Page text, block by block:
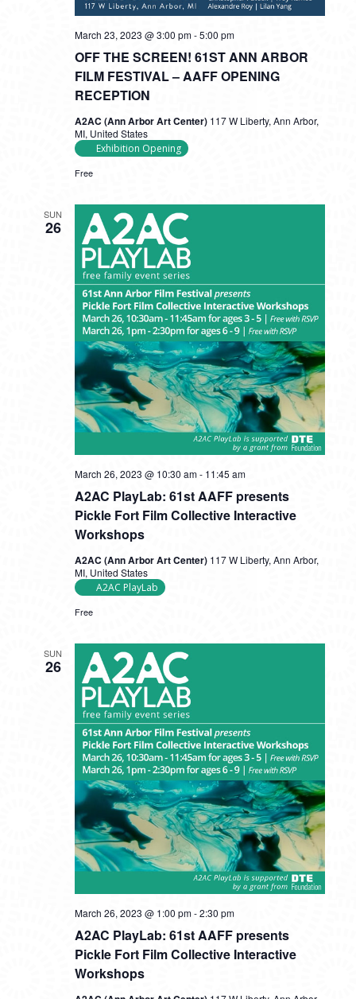
OFF THE SCREEN! 61ST ANN ARBOR
FILM FESTIVAL – AAFF OPENING
RECEPTION
March 23, 2023 @ 3:00 pm-5:00 pm
A2AC (Ann Arbor Art Center) 117 W Liberty, Ann Arbor,
MI, United States
Exhibition Opening
Free
SUN
26
A2AC PlayLab: 61st AAFF presents
Pickle Fort Film Collective Interactive
Workshops
March 26, 2023 @ 10:30 am- 11:45 am
61st
AAFF
presents
Film
A2AC (Ann Arbor Art Center) 117 W Liberty, Ann Arbor,
MI, United States
A2AC PlayLab
Free
SUN
26
A2AC PlayLab: 61st AAFF presents
Pickle Fort Film Collective Interactive
Workshops
March 26, 2023 @ 1:00 pm-2:30 pm
61st
AAFF
presents